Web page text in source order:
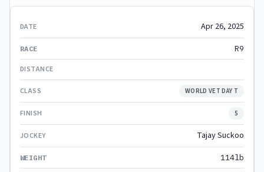
Apr 26, 2025
R9
WORLD VET DAY T
5
Tajay Suckoo
114lb